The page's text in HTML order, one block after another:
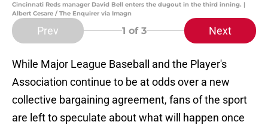
Cincinnati Reds manager David Bell enters the dugout in the third inning. |
Albert Cesare / The Enquirer via Imagn
Prev 1 of 3 Next
While Major League Baseball and the Player's
Association continue to be at odds over a new
collective bargaining agreement, fans of the sport
are left to speculate about what will happen once